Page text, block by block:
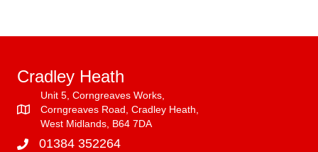
Cradley Heath
Unit 5, Corngreaves Works,
Corngreaves Road, Cradley Heath,
West Midlands, B64 7DA
01384 352264